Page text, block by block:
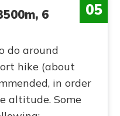
05
6
do around
hike (about
in order
altitude. Some